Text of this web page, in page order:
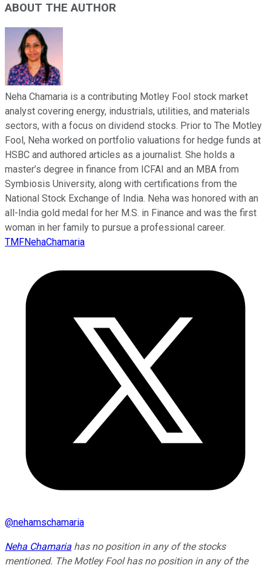
ABOUT THE AUTHOR
Neha Chamaria is a contributing Motley Fool stock market
analyst covering energy, industrials, utilities, and materials
sectors, with a focus on dividend stocks. Prior to The Motley
Fool, Neha worked on portfolio valuations for hedge funds at
HSBC and authored articles as a journalist. She holds a
master’s degree in finance from ICFAI and an MBA from
Symbiosis University, along with certifications from the
National Stock Exchange of India. Neha was honored with an
all-India gold medal for her M.S. in Finance and was the first
woman in her family to pursue a professional career.
TMFNehaChamaria
@nehamschamaria
Neha Chamaria has no position in any of the stocks
mentioned. The Motley Fool has no position in any of the